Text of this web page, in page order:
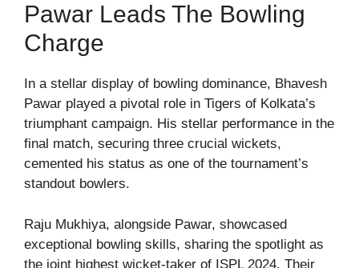
Pawar Leads The Bowling
Charge
In a stellar display of bowling dominance, Bhavesh
Pawar played a pivotal role in Tigers of Kolkata’s
triumphant campaign. His stellar performance in the
final match, securing three crucial wickets,
cemented his status as one of the tournament’s
standout bowlers.
Raju Mukhiya, alongside Pawar, showcased
exceptional bowling skills, sharing the spotlight as
the joint highest wicket-taker of ISPL 2024. Their